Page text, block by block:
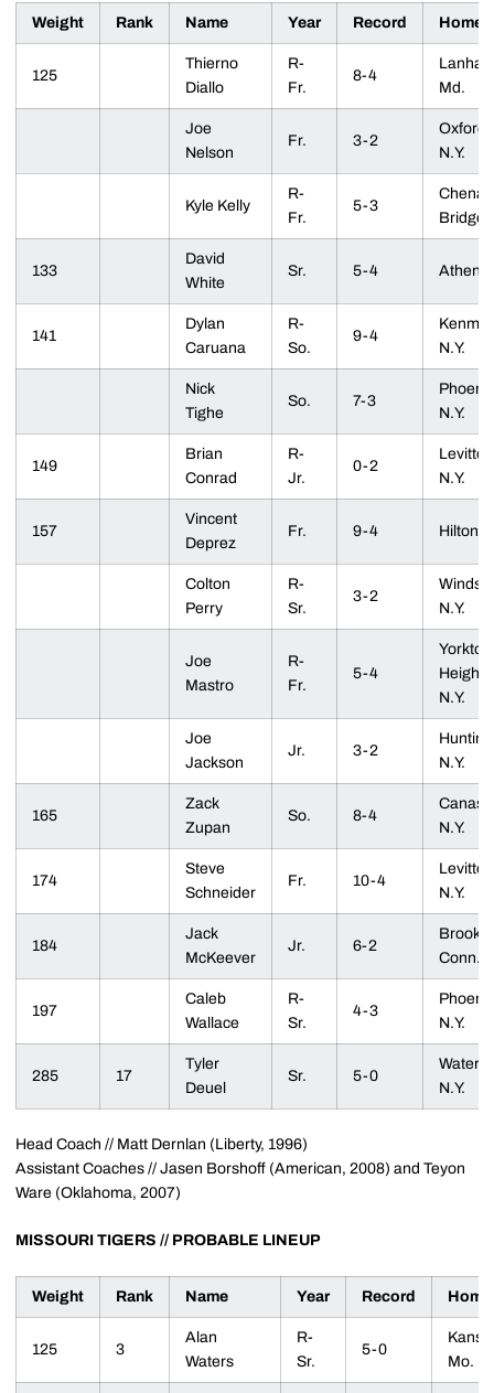
Weight Rank Name Year Record
125
Thierno
Diallo
R-
Fr.
8-4
Md.
Joe
Nelson
Fr. 3-2
Oxford,
N.Y.
Kyle Kelly
R-
Fr.
5-3
Bridge,
133
David
White
Sr. 5-4
141
Dylan
Caruana
R-
So.
9-4
N.Y.
Nick
Tighe
So. 7-3
N.Y.
149
Brian
Conrad
R-
Jr.
0-2
N.Y.
157
Vincent
Deprez
Fr. 9-4 Hilton,
Colton
Perry
R-
Sr.
3-2
N.Y.
Joe
Mastro
R-
Fr.
5-4
N.Y.
Joe
Jackson
Jr. 3-2
N.Y.
165
Zack
Zupan
So. 8-4
N.Y.
174
Steve
Schneider
Fr. 10-4
N.Y.
184
Jack
McKeever
Jr. 6-2
Conn.
197
Caleb
Wallace
R-
Sr.
4-3
N.Y.
285 17
Tyler
Deuel
Sr. 5-0
N.Y.
Head Coach // Matt Dernlan (Liberty, 1996)
Assistant Coaches // Jasen Borshoff (American, 2008) and Teyon
Ware (Oklahoma, 2007)
MISSOURI TIGERS // PROBABLE LINEUP
Weight Rank Name Year Record
125 3
Alan
Waters
R-
Sr.
5-0
Mo.